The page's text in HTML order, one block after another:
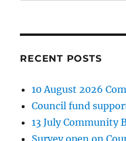
RECENT POSTS
10 August 2026
Council fund
13 July Community
Survey open on